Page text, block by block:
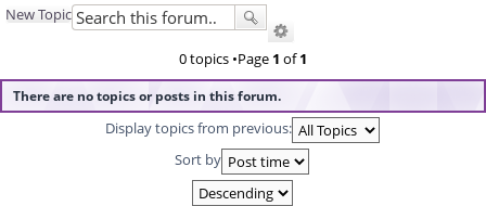
New Topic
0 topics •Page 1 of1
There are no topics or posts in this forum.
Display topics from previous:
Sort by